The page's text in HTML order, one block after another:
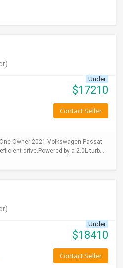
Under
$17210
Contact Seller
Owner 2021 Volkswagen Passat
drive.Powered by a 2.0L turb...
Under
$18410
Contact Seller